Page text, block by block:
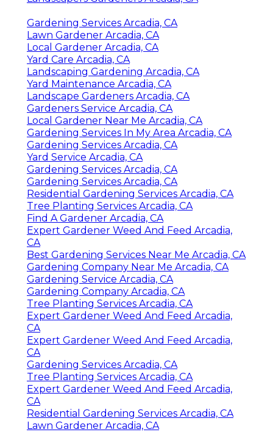
Gardening Services Arcadia, CA
Lawn Gardener Arcadia, CA
Local Gardener Arcadia, CA
Yard Care Arcadia, CA
Landscaping Gardening Arcadia, CA
Yard Maintenance Arcadia, CA
Landscape Gardeners Arcadia, CA
Gardeners Service Arcadia, CA
Local Gardener Near Me Arcadia, CA
Gardening Services In My Area Arcadia, CA
Gardening Services Arcadia, CA
Yard Service Arcadia, CA
Gardening Services Arcadia, CA
Gardening Services Arcadia, CA
Residential Gardening Services Arcadia, CA
Tree Planting Services Arcadia, CA
Find A Gardener Arcadia, CA
Expert Gardener Weed And Feed Arcadia,
CA
Best Gardening Services Near Me Arcadia, CA
Gardening Company Near Me Arcadia, CA
Gardening Service Arcadia, CA
Gardening Company Arcadia, CA
Tree Planting Services Arcadia, CA
Expert Gardener Weed And Feed Arcadia,
CA
Expert Gardener Weed And Feed Arcadia,
CA
Gardening Services Arcadia, CA
Tree Planting Services Arcadia, CA
Expert Gardener Weed And Feed Arcadia,
CA
Residential Gardening Services Arcadia, CA
Lawn Gardener Arcadia, CA